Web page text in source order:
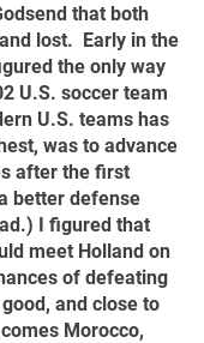
that both
lost. Early in the
the only way
U.S. soccer team
U.S. teams has
was to advance
after the first
better defense
I figured that
meet Holland on
of defeating
and close to
Morocco,